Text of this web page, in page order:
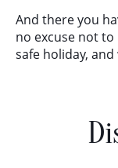
And there you
no excuse not
safe holiday,